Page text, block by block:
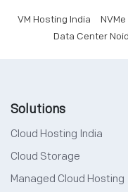
VM Hosting India
Data Center
Solutions
Cloud Hosting India
Cloud Storage
Managed Cloud Hosting